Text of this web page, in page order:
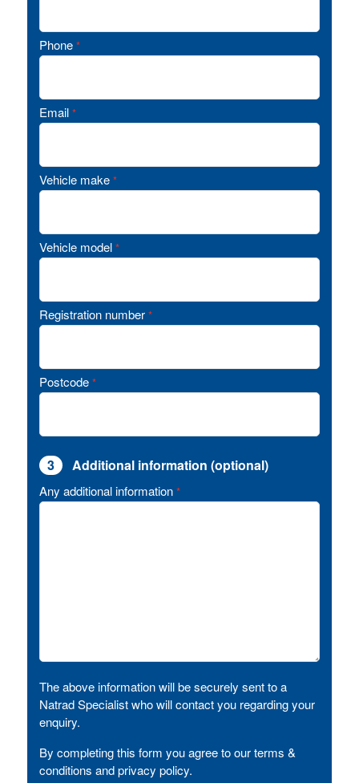
Phone *
Email *
Vehicle make *
Vehicle model *
Registration number *
Postcode *
3 Additional information (optional)
Any additional information *
The above information will be securely sent to a
Natrad Specialist who will contact you regarding your
enquiry.
By completing this form you agree to our terms &
conditions and privacy policy.